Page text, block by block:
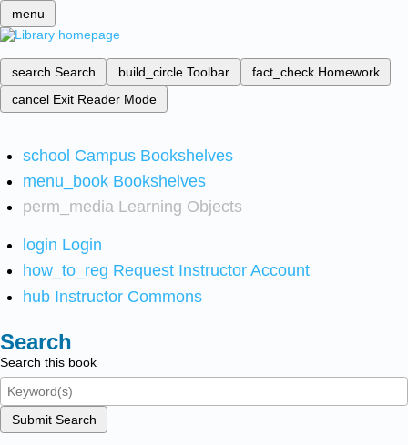
menu
search Search build_circle Toolbar fact_check Homework
cancel Exit Reader Mode
school Campus Bookshelves
menu_book Bookshelves
perm_media Learning Objects
login Login
how_to_reg Request Instructor Account
hub Instructor Commons
Search
Search this book
Submit Search